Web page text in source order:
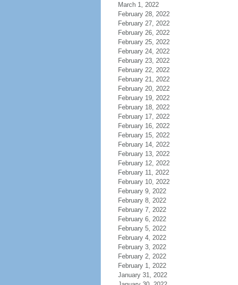
March 1, 2022
February 28, 2022
February 27, 2022
February 26, 2022
February 25, 2022
February 24, 2022
February 23, 2022
February 22, 2022
February 21, 2022
February 20, 2022
February 19, 2022
February 18, 2022
February 17, 2022
February 16, 2022
February 15, 2022
February 14, 2022
February 13, 2022
February 12, 2022
February 11, 2022
February 10, 2022
February 9, 2022
February 8, 2022
February 7, 2022
February 6, 2022
February 5, 2022
February 4, 2022
February 3, 2022
February 2, 2022
February 1, 2022
January 31, 2022